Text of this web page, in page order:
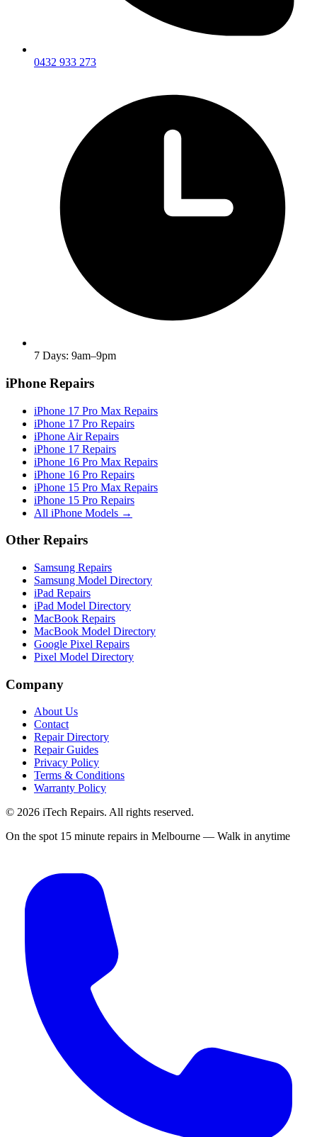
0432 933 273
7 Days: 9am–9pm
iPhone Repairs
iPhone 17 Pro Max Repairs
iPhone 17 Pro Repairs
iPhone Air Repairs
iPhone 17 Repairs
iPhone 16 Pro Max Repairs
iPhone 16 Pro Repairs
iPhone 15 Pro Max Repairs
iPhone 15 Pro Repairs
All iPhone Models →
Other Repairs
Samsung Repairs
Samsung Model Directory
iPad Repairs
iPad Model Directory
MacBook Repairs
MacBook Model Directory
Google Pixel Repairs
Pixel Model Directory
Company
About Us
Contact
Repair Directory
Repair Guides
Privacy Policy
Terms & Conditions
Warranty Policy
© 2026 iTech Repairs. All rights reserved.
On the spot 15 minute repairs in Melbourne — Walk in anytime